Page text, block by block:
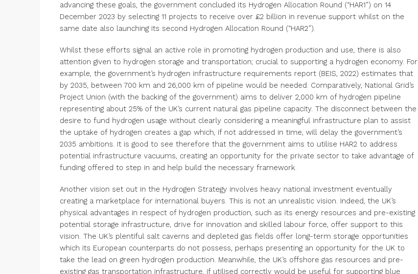
advancing these goals, the government concluded its Hydrogen Allocation Round (“HAR1”) on 14
December 2023 by selecting 11 projects to receive over £2 billion in revenue support whilst on the
same date also launching its second Hydrogen Allocation Round (“HAR2”).
Whilst these efforts signal an active role in promoting hydrogen production and use, there is also
attention given to hydrogen storage and transportation; crucial to supporting a hydrogen economy. For
example, the government’s hydrogen infrastructure requirements report (BEIS, 2022) estimates that
by 2035, between 700 km and 26,000 km of pipeline would be needed. Comparatively, National Grid’s
Project Union (with the backing of the government) aims to deliver 2,000 km of hydrogen pipeline
representing about 25% of the UK’s current natural gas pipeline capacity. The disconnect between the
desire to fund hydrogen usage without clearly considering a meaningful infrastructure plan to assist
the uptake of hydrogen creates a gap which, if not addressed in time, will delay the government’s
2035 ambitions. It is good to see therefore that the government aims to utilise HAR2 to address
potential infrastructure vacuums, creating an opportunity for the private sector to take advantage of
funding offered to step in and help build the necessary framework.
Another vision set out in the Hydrogen Strategy involves heavy national investment eventually
creating a marketplace for international buyers. This is not an unrealistic vision. Indeed, the UK’s
physical advantages in respect of hydrogen production, such as its energy resources and pre-existing
potential storage infrastructure, drive for innovation and skilled labour force, offer support to this
vision. The UK’s plentiful salt caverns and depleted gas fields offer long-term storage opportunities
which its European counterparts do not possess, perhaps presenting an opportunity for the UK to
take the lead on green hydrogen production. Meanwhile, the UK’s offshore gas resources and pre-
existing gas transportation infrastructure, if utilised correctly would be useful for supporting blue